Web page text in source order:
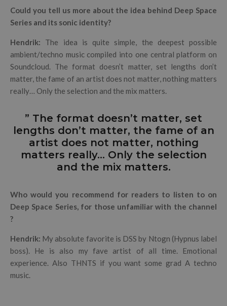
Could you tell us more about the idea behind Deep Space
Series and its sonic identity?
Hendrik: The idea is quite simple, the deepest possible
ambient/techno music compiled into one central platform on
Soundcloud. The format doesn’t matter, set lengths don’t
matter, the fame of an artist does not matter, nothing matters
really… Only the selection and the mix matters.
” The format doesn’t matter, set
lengths don’t matter, the fame of an
artist does not matter, nothing
matters really… Only the selection
and the mix matters.
Who would you recommend for readers to listen to on
Deep Space Series, for those unfamiliar with the channel
?
Hendrik: My absolute favorite is DSS by Ntogn (Hypnus label
boss). He is also my fave artist of all time. Emotional
experience. Also THNTS if you want some grad A techno
music.